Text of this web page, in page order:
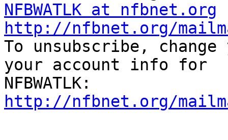
NFBWATLK at nfbnet.org
http://nfbnet.org/
To unsubscribe,
your account info for
http://nfbnet.org/